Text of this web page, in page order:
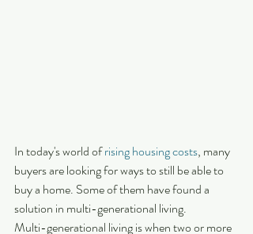
In today's world of rising housing costs, many
buyers are looking for ways to still be able to
buy a home. Some of them have found a
solution in multi-generational living.
Multi-generational living is when two or more